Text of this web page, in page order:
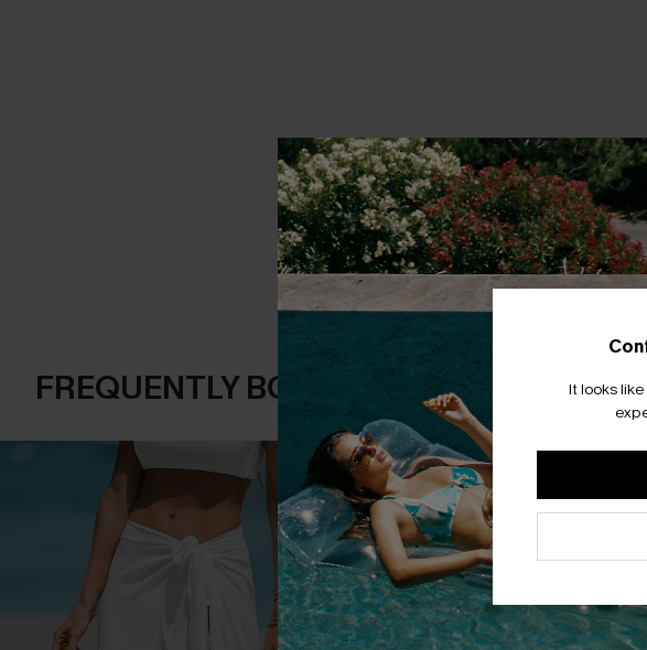
FREQUENTLY BOUGHT TOGETHER It looks